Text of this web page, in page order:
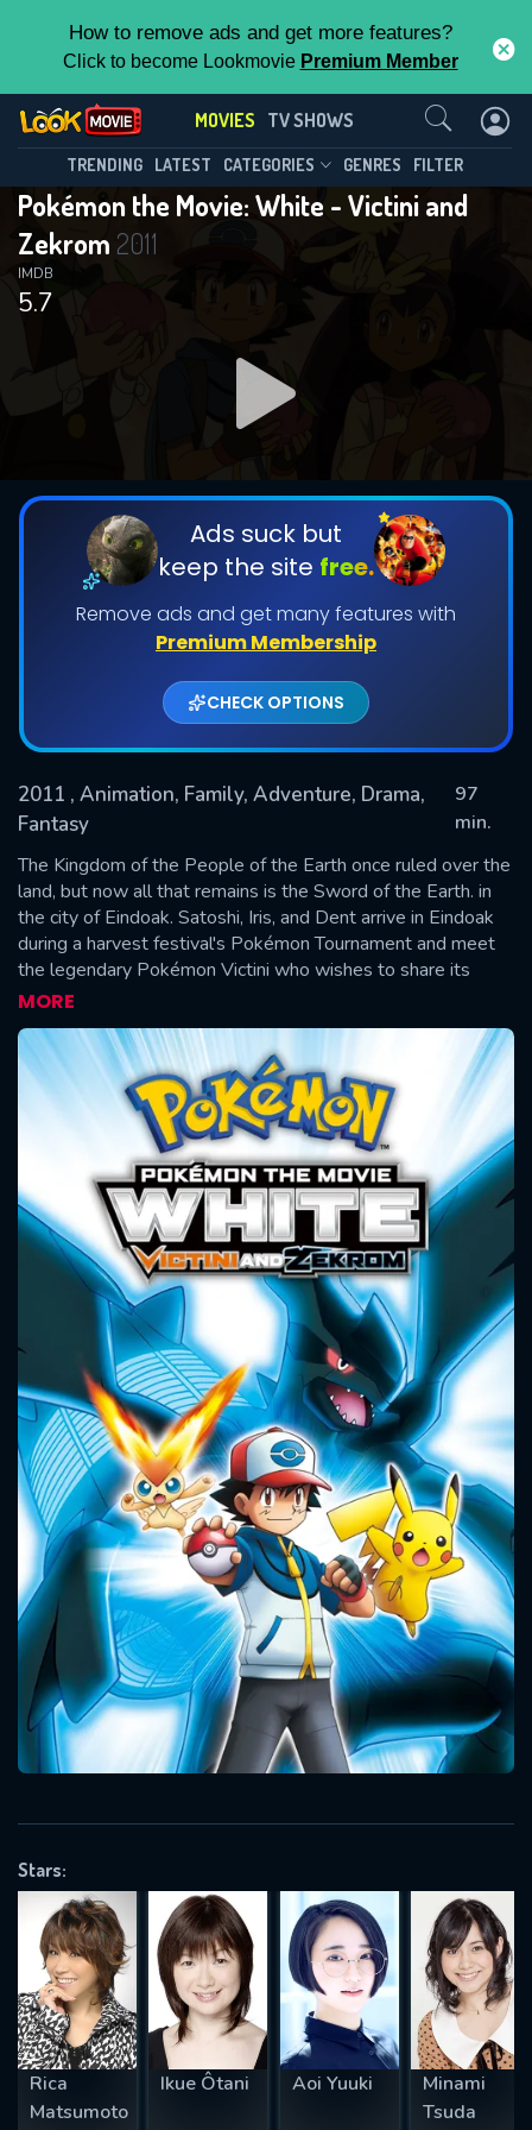
How to remove ads and get more features?
Click to become Lookmovie Premium Member
MOVIES TV SHOWS
TRENDING LATEST CATEGORIES GENRES FILTER
Pokémon the Movie: White - Victini and
Zekrom 2011
5.7
IMDB
Ads suck but
keep the site free.
Remove ads and get many features with
Premium Membership
CHECK OPTIONS
2011 , Animation, Family, Adventure, Drama,
Fantasy
97
min.
The Kingdom of the People of the Earth once ruled over the
land, but now all that remains is the Sword of the Earth. in
the city of Eindoak. Satoshi, Iris, and Dent arrive in Eindoak
during a harvest festival's Pokémon Tournament and meet
the legendary Pokémon Victini who wishes to share its
powers of victory to someone. Elsewhere in the city, a
descendant of the People of the Earth named Dred Grangil
has arrived who seeks to revive the kingdom's power with
the Sword of the Earth, bringing them back into power over
the land, and Satoshi and his friends must stop him before
he destroys the land along with Victini.
MORE
Stars:
Rica
Matsumoto
Ikue Ôtani Aoi Yuuki
Minami
Tsuda
Contact Us
Message successfully sent. We
will take a look.
CONTACT US
Please fill all fields.
SUBJECT IS REQUIRED
VALID EMAIL REQUIRED
SUBMIT